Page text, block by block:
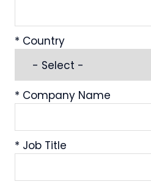
* Country
* Company Name
* Job Title